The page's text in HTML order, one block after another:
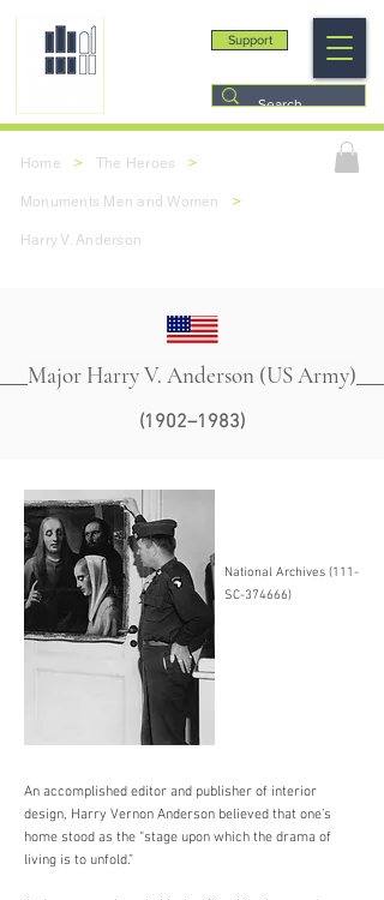
Support
Home > The Heroes >
Monuments Men and Women >
Harry V. Anderson
Major Harry V. Anderson (US Army)
(1902–1983)
National Archives (111-
SC-374666)
An accomplished editor and publisher of interior
design, Harry Vernon Anderson believed that one’s
home stood as the “stage upon which the drama of
living is to unfold.”